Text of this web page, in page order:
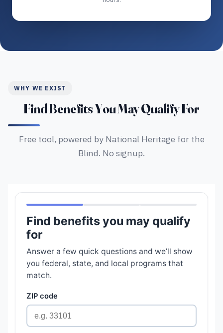
WHY WE EXIST
Find Benefits You May Qualify For
Free tool, powered by National Heritage for the
Blind. No signup.